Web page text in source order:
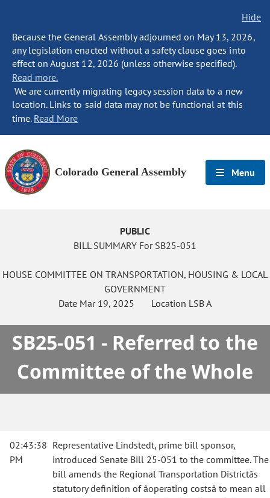
Hide
Because the General Assembly adjourned on May 13, 2026,
any legislation enacted without a safety clause goes into
effect on August 12, 2026 (unless otherwise specified).
Read more.
We are currently migrating legacy session data to a new
location. Links to said data may not be functional at this
time. Read More
Colorado General Assembly Menu
PUBLIC
BILL SUMMARY For SB25-051
HOUSE COMMITTEE ON TRANSPORTATION, HOUSING & LOCAL
GOVERNMENT
Date Mar 19, 2025 Location LSB A
SB25-051 - Referred to the
Committee of the Whole
02:43:38
PM
Representative Lindstedt, prime bill sponsor,
introduced Senate Bill 25-051 to the committee. The
bill amends the Regional Transportation Districtâs
statutory definition of âoperating costsâ to mean all